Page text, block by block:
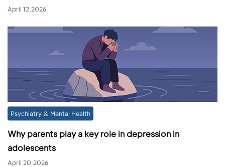
April 12,2026
Psychiatry & Mental Health
Why parents play a key role in depression in
adolescents
April 20,2026